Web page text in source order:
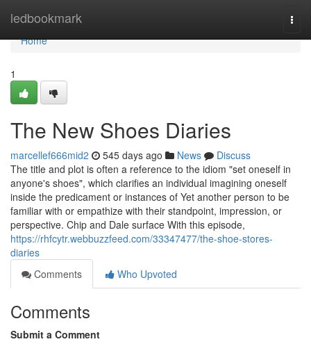
ledbookmark
Home
Home
1
The New Shoes Diaries
marcellef666mid2 545 days ago News
Discuss
The title and plot is often a reference to the idiom "set oneself in
anyone's shoes", which clarifies an individual imagining oneself
inside the predicament or instances of Yet another person to be
familiar with or empathize with their standpoint, impression, or
perspective. Chip and Dale surface With this episode,
https://rhfcytr.webbuzzfeed.com/33347477/the-shoe-stores-
diaries
Comments
Who Upvoted
Comments
Submit a Comment